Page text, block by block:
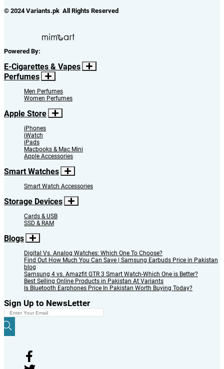
© 2024 Variants.pk All Rights Reserved
Powered By:
E-Cigarettes & Vapes
Perfumes
Men Perfumes
Women Perfumes
Apple Store
iPhones
iWatch
iPads
Macbooks & Mac Mini
Apple Accessories
Smart Watches
Smart Watch Accessories
Storage Devices
Cards & USB
SSD & RAM
Blogs
Digital Vs. Analog Watches: Which One To Choose?
Find Out How Much You Can Save | Samsung Earbuds Price in Pakistan
blog
Samsung 4 vs. Amazfit GTR 3 Smart Watch-Which One is Better?
Best Selling Online Products in Pakistan At Variants
Is Bluetooth Earphones Price In Pakistan Worth Buying Today?
Sign Up to NewsLetter